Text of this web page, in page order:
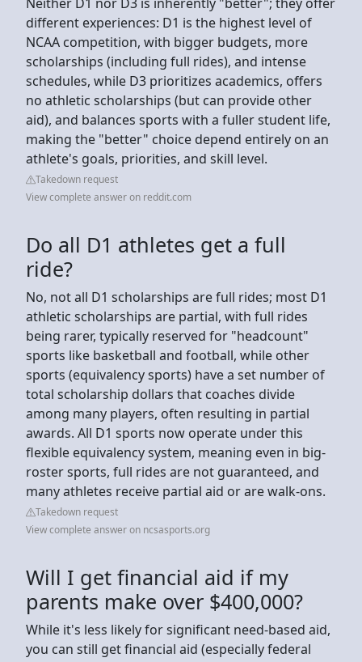
different experiences: D1 is the highest level of
NCAA competition, with bigger budgets, more
scholarships (including full rides), and intense
schedules, while D3 prioritizes academics, offers
no athletic scholarships (but can provide other
aid), and balances sports with a fuller student life,
making the "better" choice depend entirely on an
athlete's goals, priorities, and skill level.
Takedown request
View complete answer on reddit.com
Do all D1 athletes get a full
ride?
No, not all D1 scholarships are full rides; most D1
athletic scholarships are partial, with full rides
being rarer, typically reserved for "headcount"
sports like basketball and football, while other
sports (equivalency sports) have a set number of
total scholarship dollars that coaches divide
among many players, often resulting in partial
awards. All D1 sports now operate under this
flexible equivalency system, meaning even in big-
roster sports, full rides are not guaranteed, and
many athletes receive partial aid or are walk-ons.
Takedown request
View complete answer on ncsasports.org
Will I get financial aid if my
parents make over $400,000?
While it's less likely for significant need-based aid,
you can still get financial aid (especially federal